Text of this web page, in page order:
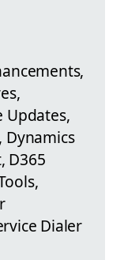
Updates,
Dynamics
D365
Dialer